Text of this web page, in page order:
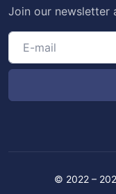
Join our newsletter
© 2022 –